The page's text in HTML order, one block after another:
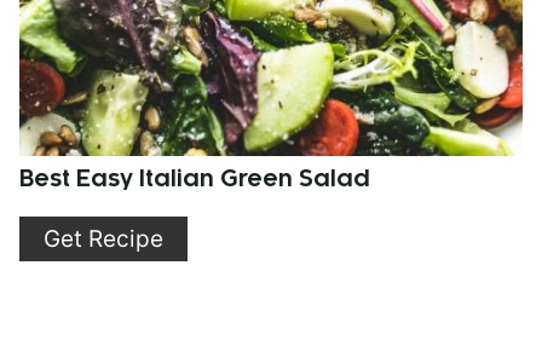
Best Easy Italian Green Salad
Get Recipe